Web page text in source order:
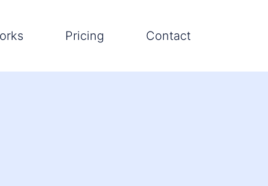
Pricing Contact